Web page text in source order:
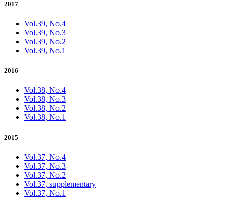
2017
Vol.39, No.4
Vol.39, No.3
Vol.39, No.2
Vol.39, No.1
2016
Vol.38, No.4
Vol.38, No.3
Vol.38, No.2
Vol.38, No.1
2015
Vol.37, No.4
Vol.37, No.3
Vol.37, No.2
Vol.37, supplementary
Vol.37, No.1